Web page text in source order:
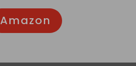
Amazon